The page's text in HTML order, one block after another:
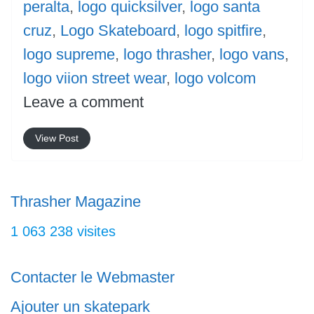
peralta, logo quicksilver, logo santa
cruz, Logo Skateboard , logo spitfire,
logo supreme, logo thrasher, logo vans,
logo viion street wear, logo volcom
Leave a comment
View Post
Thrasher Magazine
1 063 238 visites
Contacter le Webmaster
Ajouter un skatepark